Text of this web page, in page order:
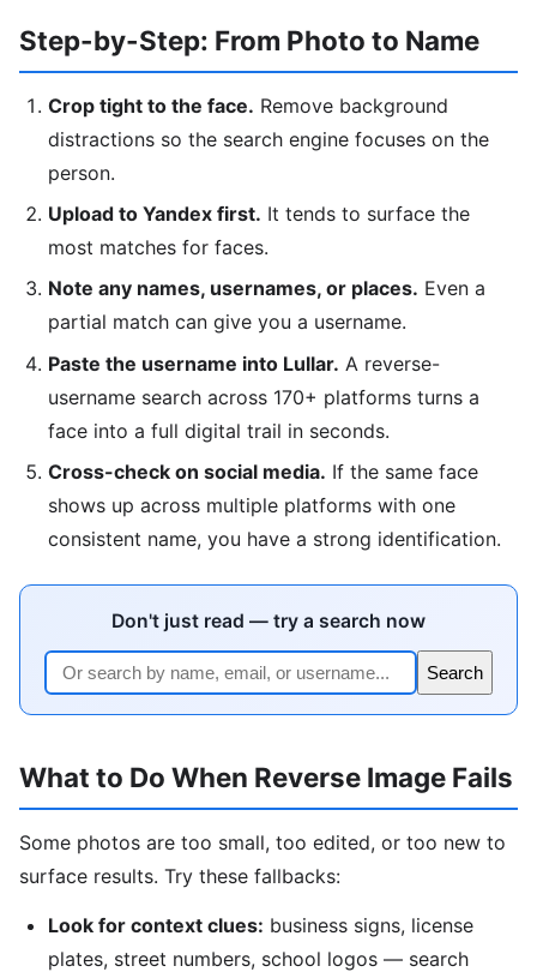
Step-by-Step: From Photo to Name
Crop tight to the face. Remove background
distractions so the search engine focuses on the
person.
Upload to Yandex first. It tends to surface the
most matches for faces.
Note any names, usernames, or places. Even a
partial match can give you a username.
Paste the username into Lullar. A reverse-
username search across 170+ platforms turns a
face into a full digital trail in seconds.
Cross-check on social media. If the same face
shows up across multiple platforms with one
consistent name, you have a strong identification.
Don't just read — try a search now
Search
What to Do When Reverse Image Fails
Some photos are too small, too edited, or too new to
surface results. Try these fallbacks:
Look for context clues: business signs, license
plates, street numbers, school logos — search